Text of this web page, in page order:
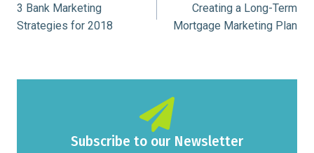
navigation
3 Bank Marketing
Strategies for 2018
Creating a Long-Term
Mortgage Marketing Plan
Subscribe to our Newsletter